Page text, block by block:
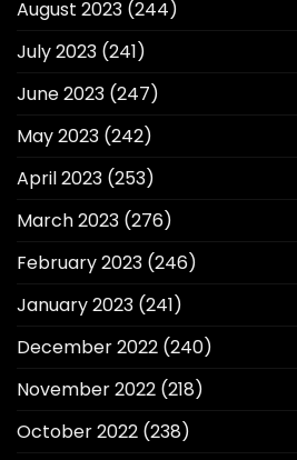
August 2023 (244)
July 2023 (241)
June 2023 (247)
May 2023 (242)
April 2023 (253)
March 2023 (276)
February 2023 (246)
January 2023 (241)
December 2022 (240)
November 2022 (218)
October 2022 (238)